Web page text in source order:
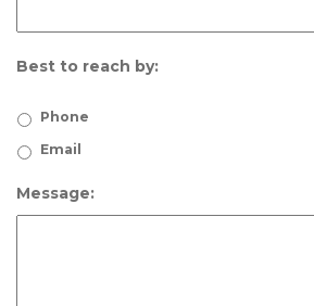
Best to reach by:
Phone
Email
Message: